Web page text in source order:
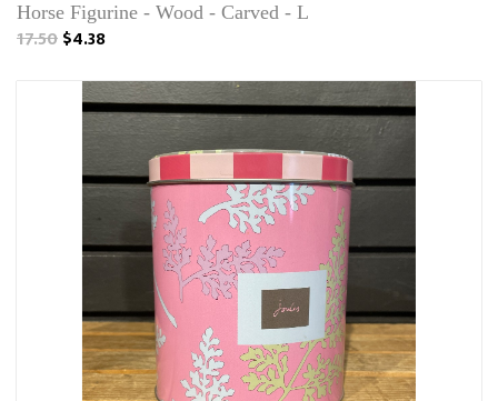
Horse Figurine - Wood - Carved - L
17.50$4.38